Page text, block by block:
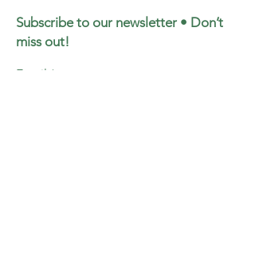
Subscribe to our newsletter • Don’t
miss out!
Email